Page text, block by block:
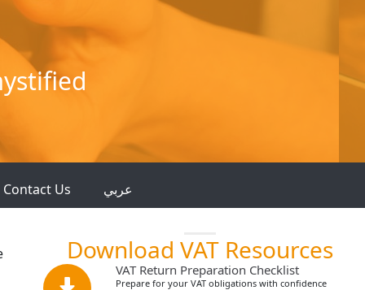
Contact Us عربي
Download VAT Resources
VAT Return Preparation Checklist
Prepare for your VAT obligations with confidence